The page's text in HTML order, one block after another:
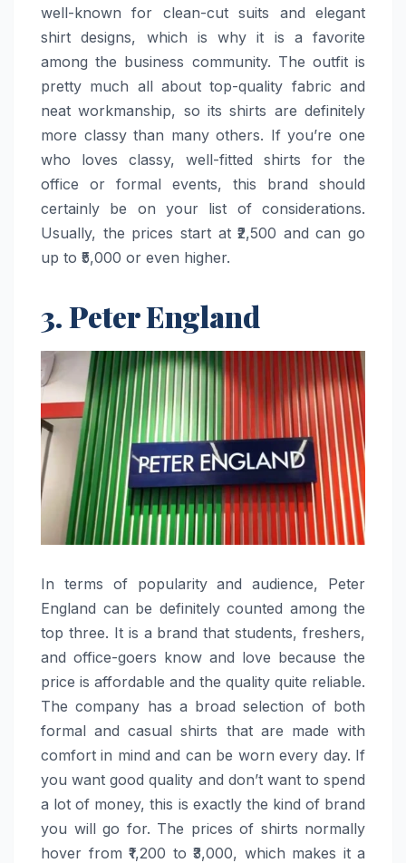
well-known for clean-cut suits and elegant
shirt designs, which is why it is a favorite
among the business community. The outfit is
pretty much all about top-quality fabric and
neat workmanship, so its shirts are definitely
more classy than many others. If you’re one
who loves classy, well-fitted shirts for the
office or formal events, this brand should
certainly be on your list of considerations.
Usually, the prices start at ₹2,500 and can go
up to ₹5,000 or even ​‍​‌‍​‍‌​‍​‌‍​‍‌higher.
3. Peter England
In​‍​‌‍​‍‌​‍​‌‍​‍‌ terms of popularity and audience, Peter
England can be definitely counted among the
top three. It is a brand that students, freshers,
and office-goers know and love because the
price is affordable and the quality quite reliable.
The company has a broad selection of both
formal and casual shirts that are made with
comfort in mind and can be worn every day. If
you want good quality and don’t want to spend
a lot of money, this is exactly the kind of brand
you will go for. The prices of shirts normally
hover from ₹1,200 to ₹3,000, which makes it a